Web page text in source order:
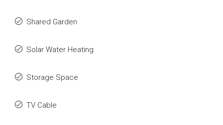
Shared Garden
Solar Water Heating
Storage Space
TV Cable